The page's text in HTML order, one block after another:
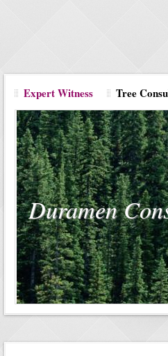
Expert Witness Tree
Duramen